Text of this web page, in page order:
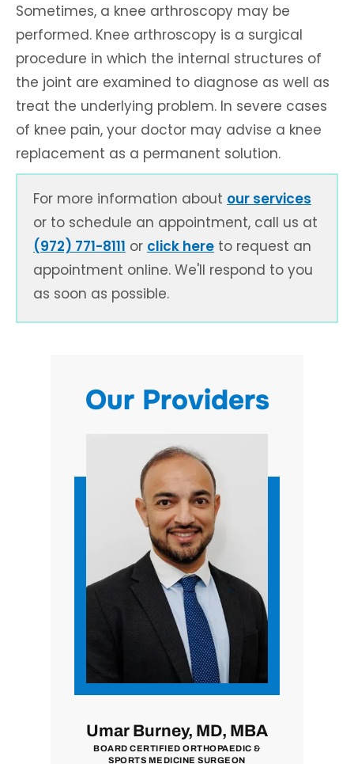
Sometimes, a knee arthroscopy may be
performed. Knee arthroscopy is a surgical
procedure in which the internal structures of
the joint are examined to diagnose as well as
treat the underlying problem. In severe cases
of knee pain, your doctor may advise a knee
replacement as a permanent solution.
For more information about our services
or to schedule an appointment, call us at
(972) 771-8111 or click here to request an
appointment online. We'll respond to you
as soon as possible.
Our Providers
Umar Burney, MD, MBA
BOARD CERTIFIED ORTHOPAEDIC &
SPORTS MEDICINE SURGEON